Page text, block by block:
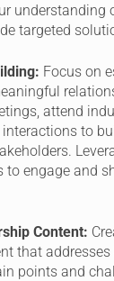
understanding
targeted
Focus on
attend
to
to engage and
Content:
that
points and